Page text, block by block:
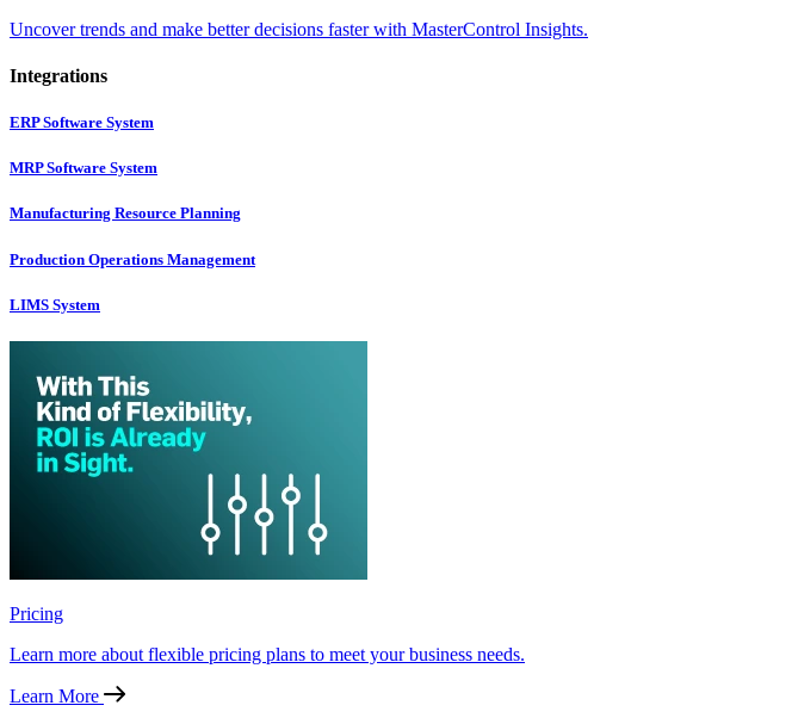
Uncover trends and make better decisions faster with MasterControl Insights.
Integrations
ERP Software System
MRP Software System
Manufacturing Resource Planning
Production Operations Management
LIMS System
Pricing
Learn more about flexible pricing plans to meet your business needs.
Learn More